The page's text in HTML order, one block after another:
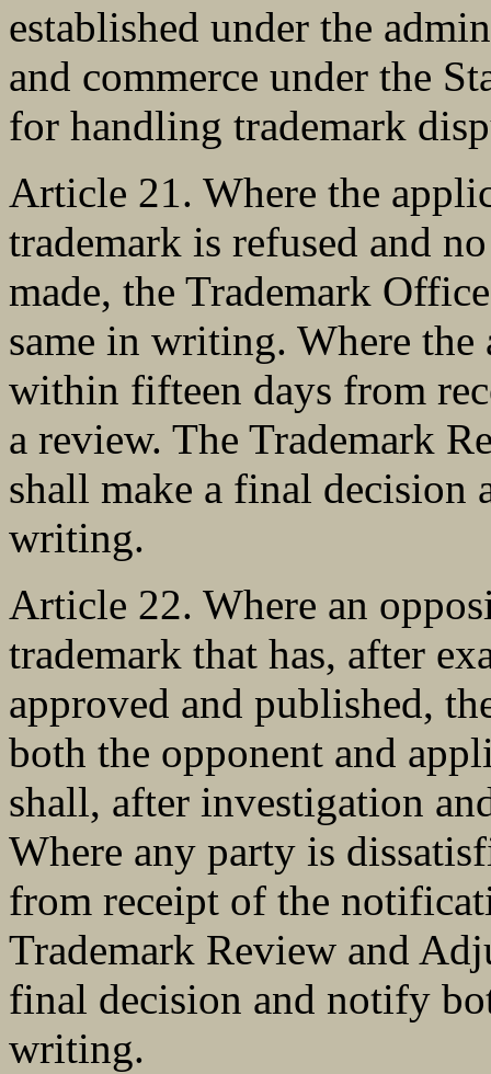
established under the
and commerce under the
for handling trademark
Article 21. Where the
trademark is refused and
made, the Trademark
same in writing. Where
within fifteen days from
a review. The Trademark
shall make a final
writing.
Article 22. Where an
trademark that has, after
approved and published,
both the opponent and
shall, after investigation
Where any party is
from receipt of the
Trademark Review and
final decision and notify
writing.